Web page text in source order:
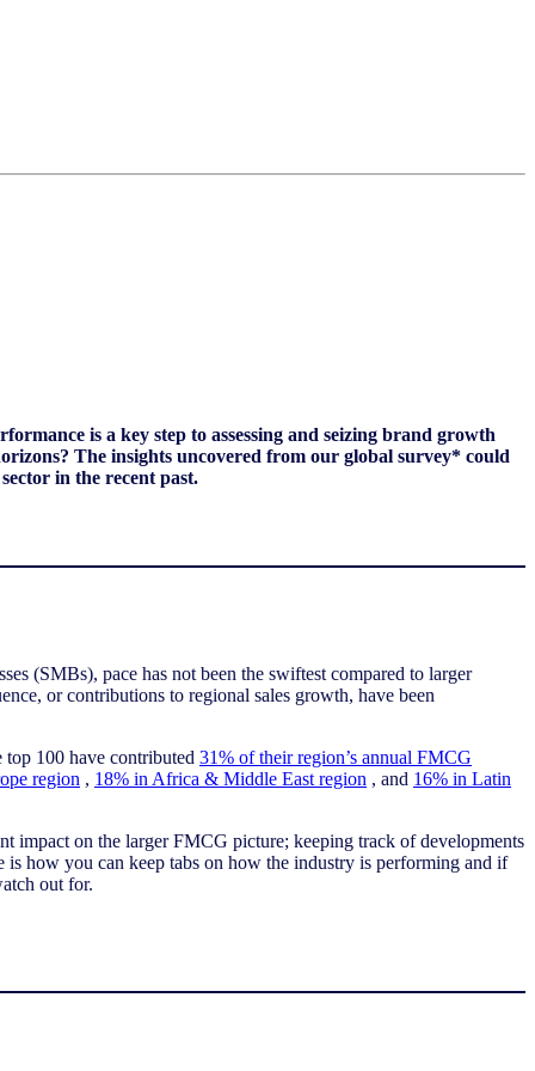
is a key step to assessing and seizing brand growth
The insights uncovered from our global survey* could
in the recent past.
(SMBs), pace has not been the swiftest compared to larger
or contributions to regional sales growth, have been
100 have contributed 31% of their region’s annual FMCG
region , 18% in Africa & Middle East region , and 16% in Latin
impact on the larger FMCG picture; keeping track of developments
is how you can keep tabs on how the industry is performing and if
out for.